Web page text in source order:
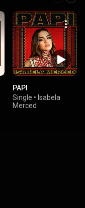
PAPI
Single • Isabela
Merced